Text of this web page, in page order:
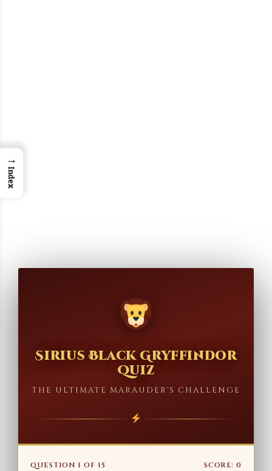
Sirius Black Gryffindor
Quiz
THE ULTIMATE MARAUDER'S CHALLENGE
QUESTION 1 OF 15 SCORE:0
→
Index